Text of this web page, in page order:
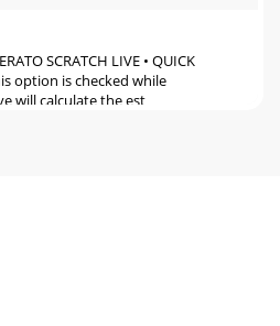
SCRATCH LIVE • QUICK
option is checked while
will calculate the est